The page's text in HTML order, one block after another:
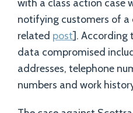
with a class action case
notifying customers of a
related post]. According
data compromised
addresses, telephone
numbers and work